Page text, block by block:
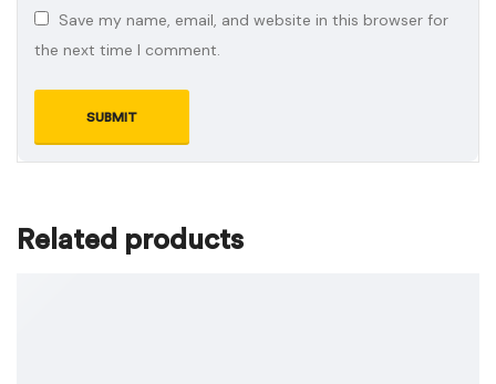
Save my name, email, and website in this browser for
the next time I comment.
Related products